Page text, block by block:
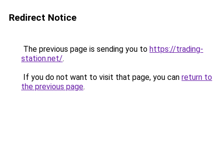
Redirect Notice
The previous page is sending you to https://trading-
station.net/.
If you do not want to visit that page, you can return to
the previous page.